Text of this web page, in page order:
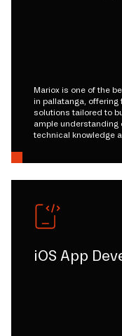
Mariox is one of the
in pallatanga,
solutions tailored to
ample understanding
technical knowledge
iOS App